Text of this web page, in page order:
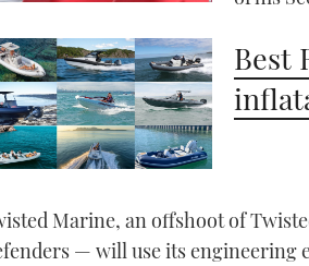
Best
Marine, an offshoot of
— will use its engineering